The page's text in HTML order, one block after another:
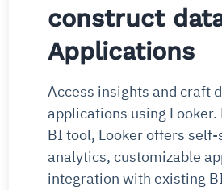
construct
Applications
Access insights and craft
applications using
BI tool, Looker offers
analytics, customizable
integration with existing